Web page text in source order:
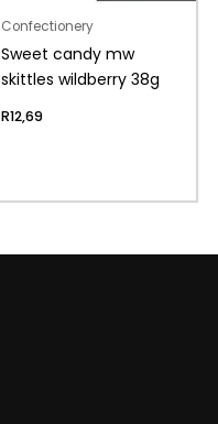
Confectionery
Sweet candy mw
skittles wildberry 38g
R12,69